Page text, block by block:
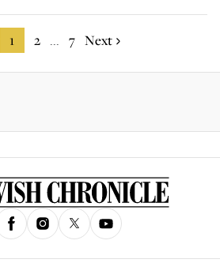
1 2 ... 7 Next